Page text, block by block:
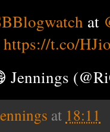
at
https://t.co/
Jennings
at 18:11